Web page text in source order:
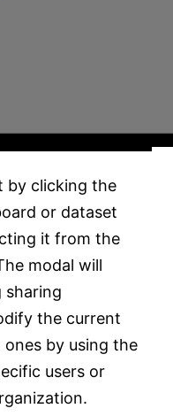
by clicking the
or dataset
it from the
modal will
sharing
the current
by using the
users or